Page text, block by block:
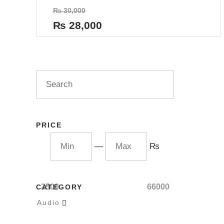
Rated
0
out
of
5
₨30,000
₨ 28,000
PRICE
— ₨
2500 66000
CATEGORY
Audio 